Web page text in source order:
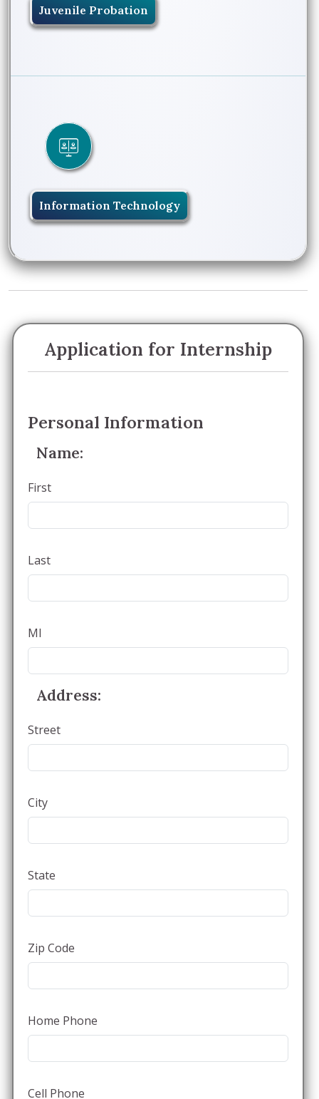
Juvenile Probation
Information Technology
Application for Internship
Personal Information
Name:
First
Last
MI
Address:
Street
City
State
Zip Code
Home Phone
Cell Phone